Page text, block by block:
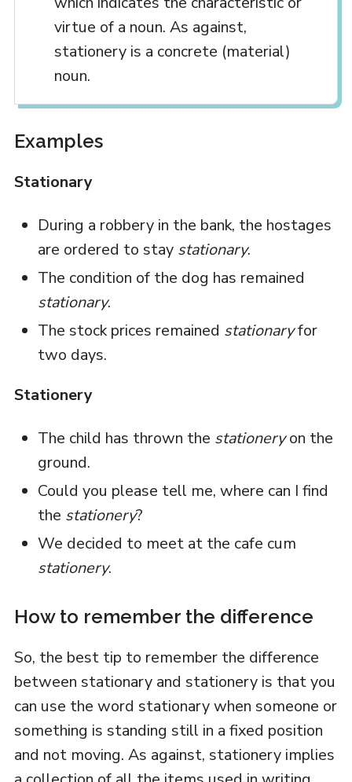
virtue of a noun. As against,
stationery is a concrete (material)
noun.
Examples
Stationary
During a robbery in the bank, the hostages
are ordered to stay stationary.
The condition of the dog has remained
stationary.
The stock prices remained stationaryfor
two days.
Stationery
The child has thrown the stationeryon the
ground.
Could you please tell me, where can I find
the stationery?
We decided to meet at the cafe cum
stationery.
How to remember the difference
So, the best tip to remember the difference
between stationary and stationery is that you
can use the word stationary when someone or
something is standing still in a fixed position
and not moving. As against, stationery implies